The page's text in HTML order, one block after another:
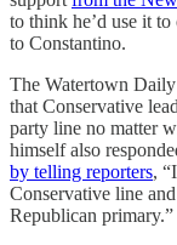
to think he’d use it
to Constantino.
The Watertown
that Conservative
party line no matter
himself also
by telling reporters,
Conservative line
Republican primary.”